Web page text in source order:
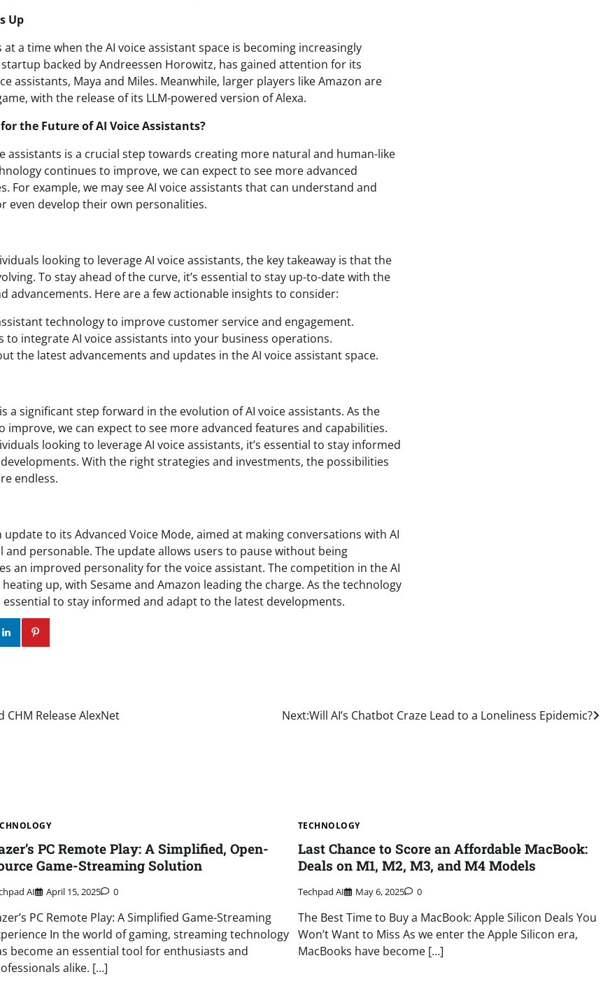
Up
at a time when the AI voice assistant space is becoming increasingly
backed by Andreessen Horowitz, has gained attention for its
assistants, Maya and Miles. Meanwhile, larger players like Amazon are
with the release of its LLM-powered version of Alexa.
the Future of AI Voice Assistants?
assistants is a crucial step towards creating more natural and human-like
continues to improve, we can expect to see more advanced
For example, we may see AI voice assistants that can understand and
even develop their own personalities.
looking to leverage AI voice assistants, the key takeaway is that the
To stay ahead of the curve, it’s essential to stay up-to-date with the
advancements. Here are a few actionable insights to consider:
technology to improve customer service and engagement.
to integrate AI voice assistants into your business operations.
the latest advancements and updates in the AI voice assistant space.
a significant step forward in the evolution of AI voice assistants. As the
improve, we can expect to see more advanced features and capabilities.
looking to leverage AI voice assistants, it’s essential to stay informed
With the right strategies and investments, the possibilities
endless.
update to its Advanced Voice Mode, aimed at making conversations with AI
personable. The update allows users to pause without being
an improved personality for the voice assistant. The competition in the AI
up, with Sesame and Amazon leading the charge. As the technology
essential to stay informed and adapt to the latest developments.
InstagramLinkedin
Release AlexNet
Next:Will AI’s Chatbot Craze Lead to a Loneliness Epidemic?
PC Remote Play: A Simplified, Open-
Game-Streaming Solution
AI April 15, 2025 0
PC Remote Play: A Simplified Game-Streaming
In the world of gaming, streaming technology
become an essential tool for enthusiasts and
alike. […]
TECHNOLOGY
Last Chance to Score an Affordable MacBook:
Deals on M1, M2, M3, and M4 Models
Techpad AI May 6, 2025 0
The Best Time to Buy a MacBook: Apple Silicon Deals You
Won’t Want to Miss As we enter the Apple Silicon era,
MacBooks have become […]